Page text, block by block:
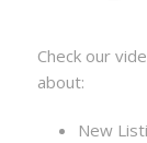
Check our
about:
New